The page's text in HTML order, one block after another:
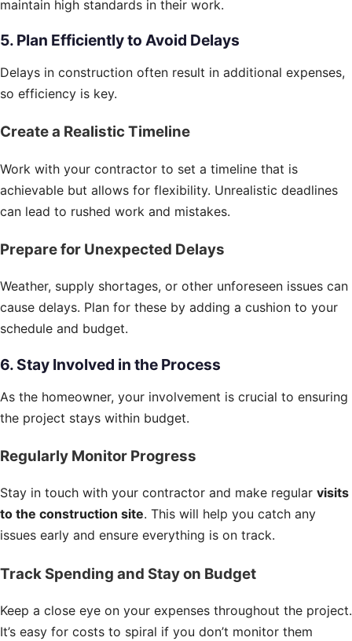
maintain high standards in their work.
5. Plan Efficiently to Avoid Delays
Delays in construction often result in additional expenses,
so efficiency is key.
Create a Realistic Timeline
Work with your contractor to set a timeline that is
achievable but allows for flexibility. Unrealistic deadlines
can lead to rushed work and mistakes.
Prepare for Unexpected Delays
Weather, supply shortages, or other unforeseen issues can
cause delays. Plan for these by adding a cushion to your
schedule and budget.
6. Stay Involved in the Process
As the homeowner, your involvement is crucial to ensuring
the project stays within budget.
Regularly Monitor Progress
Stay in touch with your contractor and make regular visits
to the construction site. This will help you catch any
issues early and ensure everything is on track.
Track Spending and Stay on Budget
Keep a close eye on your expenses throughout the project.
It’s easy for costs to spiral if you don’t monitor them